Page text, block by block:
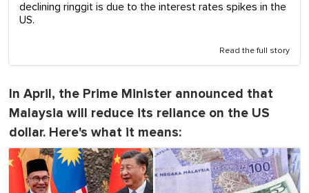
declining ringgit is due to the interest rates spikes in the
US.
Read the full story
In April, the Prime Minister announced that
Malaysia will reduce its reliance on the US
dollar. Here's what it means: